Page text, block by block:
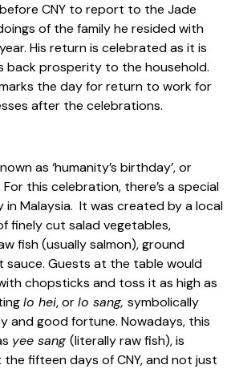
CNY to report to the Jade
of the family he resided with
His return is celebrated as it is
back prosperity to the household.
the day for return to work for
after the celebrations.
as ‘humanity’s birthday’, or
this celebration, there’s a special
in Malaysia. It was created by a local
finely cut salad vegetables,
fish (usually salmon), ground
sauce. Guests at the table would
chopsticks and toss it as high as
lo hei, orlo sang, symbolically
and good fortune. Nowadays, this
yee sang (literally raw fish), is
fifteen days of CNY, and not just